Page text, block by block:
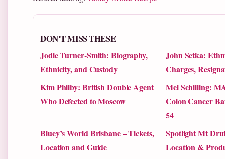
DON'T MISS THESE
Jodie Turner-Smith: Biography,
Ethnicity, and Custody
John Setka:
Charges,
Kim Philby: British Double Agent
Who Defected to Moscow
Mel Schilling:
Colon Cancer
54
Bluey’s World Brisbane – Tickets,
Location and Guide
Spotlight Mt
Location &